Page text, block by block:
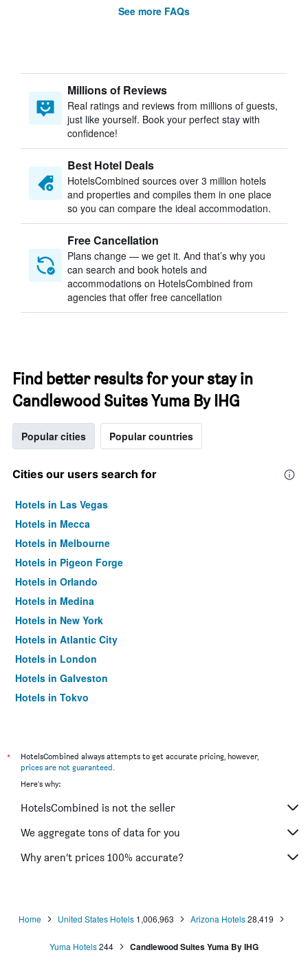
See more FAQs
Millions of Reviews
Real ratings and reviews from millions of guests,
just like yourself. Book your perfect stay with
confidence!
Best Hotel Deals
HotelsCombined sources over 3 million hotels
and properties and compiles them in one place
so you can compare the ideal accommodation.
Free Cancellation
Plans change — we get it. And that’s why you
can search and book hotels and
accommodations on HotelsCombined from
agencies that offer free cancellation
Find better results for your stay in
Candlewood Suites Yuma By IHG
Popular cities Popular countries
Cities our users search for
Hotels in Las Vegas
Hotels in Mecca
Hotels in Melbourne
Hotels in Pigeon Forge
Hotels in Orlando
Hotels in Medina
Hotels in New York
Hotels in Atlantic City
Hotels in London
Hotels in Galveston
Hotels in Tokyo
*
HotelsCombined always attempts to get accurate pricing, however,
prices are not guaranteed.
Here's why:
HotelsCombined is not the seller
We aggregate tons of data for you
Why aren’t prices 100% accurate?
Home United States Hotels 1,006,963 Arizona Hotels 28,419
Yuma Hotels244 Candlewood Suites Yuma By IHG